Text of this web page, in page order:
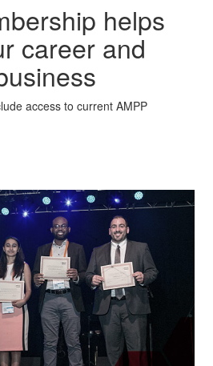
helps
career and
access to current AMPP